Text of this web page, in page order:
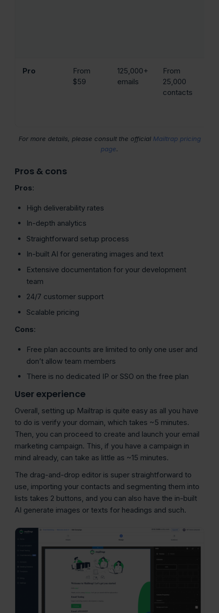
Pro
From
$59
125,000+
emails
From
25,000
contacts
For more details, please consult the official Mailtrap pricing
page.
Pros & cons
Pros:
High deliverability rates
In-depth analytics
Straightforward setup process
In-built AI for generating images and text
Extensive documentation for your development
team
24/7 customer support
Scalable pricing
Cons:
Free plan accounts are limited to only one user and
don’t allow team members
There is no dedicated IP or SSO on the free plan
User experience
Overall, setting up Mailtrap is quite easy as all you have
to do is verify your domain, which takes ~5 minutes.
Then, you can proceed to create and launch your email
marketing campaign. This, if you have a campaign in
mind already, can take as little as ~15 minutes.
The drag-and-drop editor is super straightforward to
use, importing your contacts and segmenting them into
lists takes 2 buttons, and you can also have the in-built
AI generate images or texts for headings and such.